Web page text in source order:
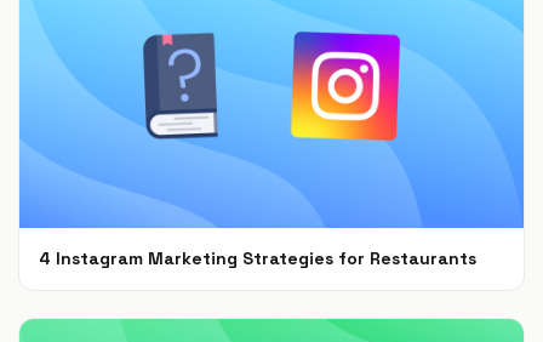
4 Instagram Marketing Strategies for Restaurants